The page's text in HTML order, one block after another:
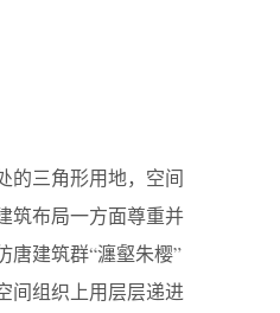
的三角形用地，空间
筑布局一方面尊重并
唐建筑群“瀍壑朱樱”
间组织上用层层递进